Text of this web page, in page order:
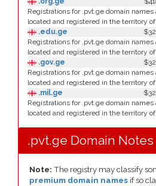
Registrations for .pvt.ge domain
located and registered in the territory of
.edu.ge
Registrations for .pvt.ge domain
located and registered in the territory of
.gov.ge
Registrations for .pvt.ge domain
located and registered in the territory of
.mil.ge
Registrations for .pvt.ge domain
located and registered in the territory of
.pvt.ge Domain Notes
Note: The registry may classify
premium domain names if so